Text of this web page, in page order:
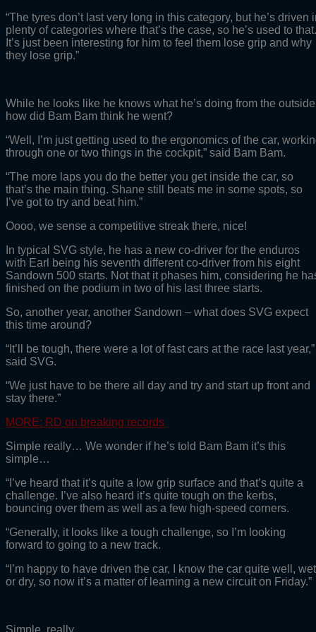
“The tyres don’t last very long in this category, but he’s driven
plenty of categories where that’s the case, so he’s used to that.
It’s just been interesting for him to feel them lose grip and why
they lose grip.”
While he looks like he knows what he’s doing from the
how did Bam Bam think he went?
“Well, I’m just getting used to the ergonomics of the car,
through one or two things in the cockpit,” said Bam Bam.
“The more laps you do the better you get inside the car, so
that’s the main thing. Shane still beats me in some spots, so
I’ve got to try and beat him.”
Oooo, we sense a competitive streak there, nice!
In typical SVG style, he has a new co-driver for the enduros
with Earl being his seventh different co-driver from his eight
Sandown 500 starts. Not that it phases him, considering he
finished on the podium in two of his last three starts.
So, another year, another Sandown – what does SVG expect
this time around?
“It’ll be tough, there were a lot of fast cars at the race last year,”
said SVG.
“We just have to be there all day and try and start up front and
stay there.”
MORE: RD on breaking records
Simple really… We wonder if he’s told Bam Bam it’s this
simple…
“I’ve heard that it’s quite a low grip surface and that’s quite a
challenge. I’ve also heard it’s quite tough on the kerbs,
bouncing over them as well as a few high-speed corners.
“Generally, it looks like a tough challenge, so I’m looking
forward to going to a new track.
“I’m happy to have driven the car, I know the car quite well, wet
or dry, so now it’s a matter of learning a new circuit on Friday.”
Simple, really.